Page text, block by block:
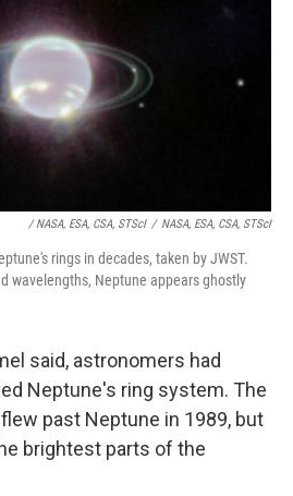
/ NASA, ESA, CSA, STScI / NASA, ESA, CSA, STScI
rings in decades, taken by JWST.
wavelengths, Neptune appears ghostly
said, astronomers had
Neptune's ring system. The
past Neptune in 1989, but
brightest parts of the